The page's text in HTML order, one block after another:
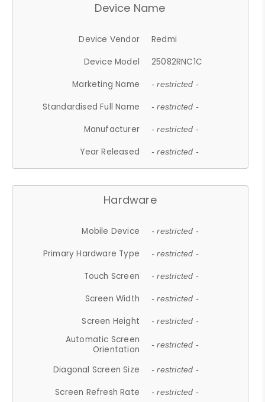
Device Name
Device Vendor
Redmi
Device Model
25082RNC1C
Marketing Name
- restricted -
Standardised Full Name - restricted -
Manufacturer - restricted -
Year Released - restricted -
Hardware
Mobile Device - restricted -
Primary Hardware Type - restricted -
Touch Screen - restricted -
Screen Width - restricted -
Screen Height - restricted -
Automatic Screen
Orientation
- restricted -
Diagonal Screen Size - restricted -
Screen Refresh Rate - restricted -